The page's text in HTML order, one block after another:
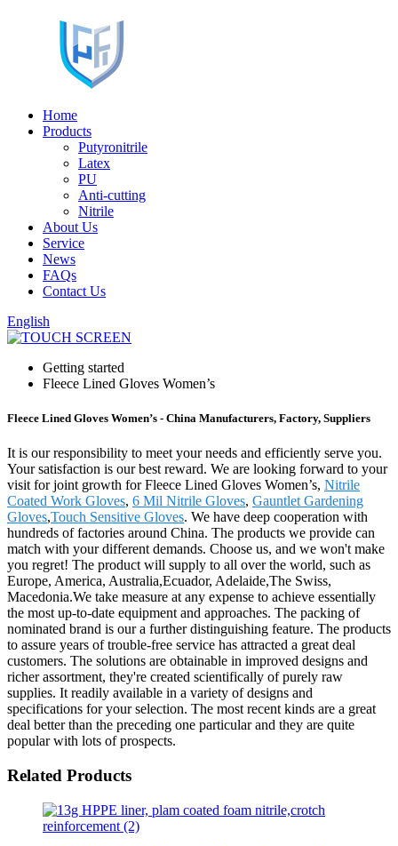
Home
Products
Putyronitrile
Latex
PU
Anti-cutting
Nitrile
About Us
Service
News
FAQs
Contact Us
English
Getting started
Fleece Lined Gloves Women’s
Fleece Lined Gloves Women’s - China Manufacturers, Factory, Suppliers
It is our responsibility to meet your needs and efficiently serve you.
Your satisfaction is our best reward. We are looking forward to your
visit for joint growth for Fleece Lined Gloves Women’s, Nitrile
Coated Work Gloves, 6 Mil Nitrile Gloves, Gauntlet Gardening
Gloves,Touch Sensitive Gloves. We have deep cooperation with
hundreds of factories around China. The products we provide can
match with your different demands. Choose us, and we won't make
you regret! The product will supply to all over the world, such as
Europe, America, Australia,Ecuador, Adelaide,The Swiss,
Macedonia.We take measure at any expense to achieve essentially
the most up-to-date equipment and approaches. The packing of
nominated brand is our a further distinguishing feature. The products
to assure years of trouble-free service has attracted a great deal
customers. The solutions are obtainable in improved designs and
richer assortment, they're created scientifically of purely raw
supplies. It readily available in a variety of designs and
specifications for your selection. The most recent kinds are a great
deal better than the preceding one particular and they are quite
popular with lots of prospects.
Related Products